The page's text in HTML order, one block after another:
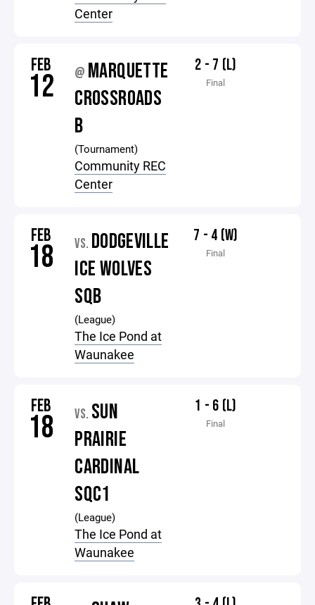
Center
FEB
12 @ MARQUETTE
CROSSROADS
B
(Tournament)
Community REC
Center
2 - 7 (L)
Final
FEB
18 VS. DODGEVILLE
ICE WOLVES
SQB
(League)
The Ice Pond at
Waunakee
7 - 4 (W)
Final
FEB
18 VS. SUN
PRAIRIE
CARDINAL
SQC1
(League)
The Ice Pond at
Waunakee
1 - 6 (L)
Final